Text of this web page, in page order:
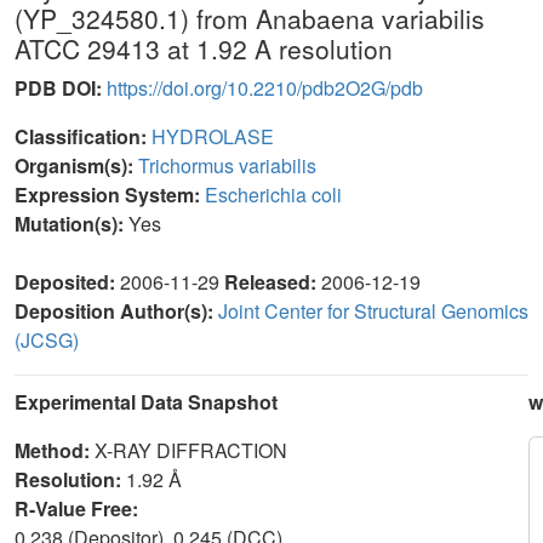
(YP_324580.1) from Anabaena variabilis
ATCC 29413 at 1.92 A resolution
PDB DOI: https://doi.org/10.2210/pdb2O2G/pdb
Classification: HYDROLASE
Organism(s): Trichormus variabilis
Expression System: Escherichia coli
Mutation(s): Yes
Deposited: 2006-11-29 Released: 2006-12-19
Deposition Author(s): Joint Center for Structural Genomics
(JCSG)
Experimental Data Snapshot
Method: X-RAY DIFFRACTION
Resolution: 1.92 Å
R-Value Free: